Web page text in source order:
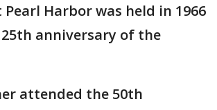
Harbor was held in 1966
anniversary of the
attended the 50th